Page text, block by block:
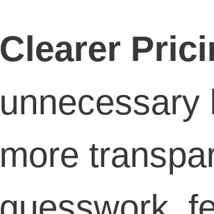
Clearer
unnecessary
more